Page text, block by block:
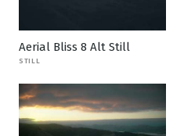
Aerial Bliss 8 Alt Still
STILL